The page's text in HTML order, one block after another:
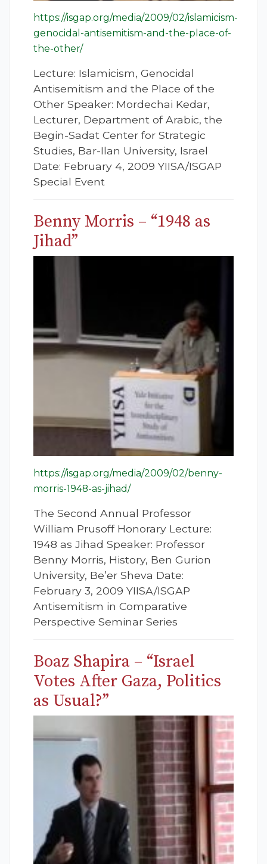
https://isgap.org/media/2009/02/islamicism-
genocidal-antisemitism-and-the-place-of-
the-other/
Lecture: Islamicism, Genocidal
Antisemitism and the Place of the
Other Speaker: Mordechai Kedar,
Lecturer, Department of Arabic, the
Begin-Sadat Center for Strategic
Studies, Bar-Ilan University, Israel
Date: February 4, 2009 YIISA/ISGAP
Special Event
Benny Morris – “1948 as
Jihad”
https://isgap.org/media/2009/02/benny-
morris-1948-as-jihad/
The Second Annual Professor
William Prusoff Honorary Lecture:
1948 as Jihad Speaker: Professor
Benny Morris, History, Ben Gurion
University, Be’er Sheva Date:
February 3, 2009 YIISA/ISGAP
Antisemitism in Comparative
Perspective Seminar Series
Boaz Shapira – “Israel
Votes After Gaza, Politics
as Usual?”